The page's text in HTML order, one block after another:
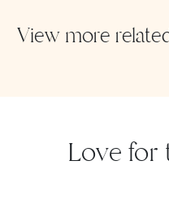
View more
Love for